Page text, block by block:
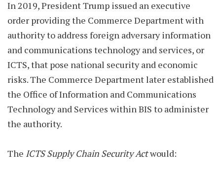
In 2019, President Trump issued an executive
order providing the Commerce Department with
authority to address foreign adversary information
and communications technology and services, or
ICTS, that pose national security and economic
risks. The Commerce Department later established
the Office of Information and Communications
Technology and Services within BIS to administer
the authority.
The ICTS Supply Chain Security Actwould: